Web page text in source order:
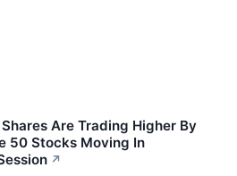
Are Trading Higher By
50 Stocks Moving In
↗